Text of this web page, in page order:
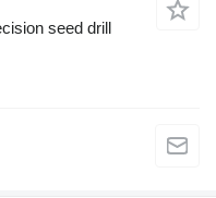
seed drill